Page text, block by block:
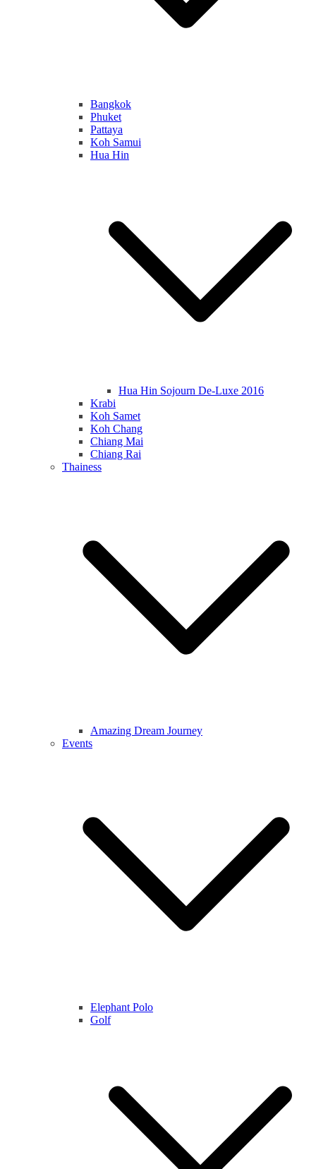
Bangkok
Phuket
Pattaya
Koh Samui
Hua Hin
Hua Hin Sojourn De-Luxe 2016
Krabi
Koh Samet
Koh Chang
Chiang Mai
Chiang Rai
Thainess
Amazing Dream Journey
Events
Elephant Polo
Golf